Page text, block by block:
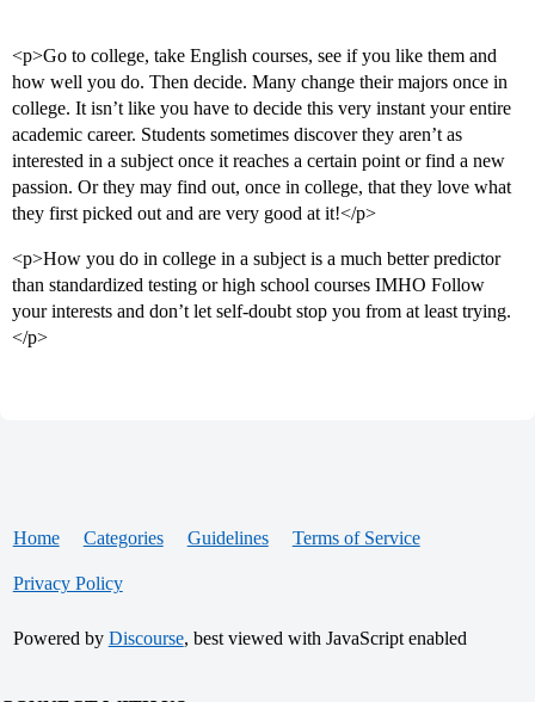
<p>Go to college, take English courses, see if you like them and
how well you do. Then decide. Many change their majors once in
college. It isn’t like you have to decide this very instant your entire
academic career. Students sometimes discover they aren’t as
interested in a subject once it reaches a certain point or find a new
passion. Or they may find out, once in college, that they love what
they first picked out and are very good at it!</p>
<p>How you do in college in a subject is a much better predictor
than standardized testing or high school courses IMHO Follow
your interests and don’t let self-doubt stop you from at least trying.
</p>
Home Categories Guidelines Terms of Service
Privacy Policy
Powered by Discourse, best viewed with JavaScript enabled